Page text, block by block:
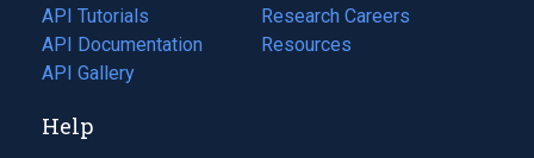
API Tutorials
API Documentation
(opens
in
new
API Gallery
in
a
Research Careers
(opens
in
Resources
(opens
Help